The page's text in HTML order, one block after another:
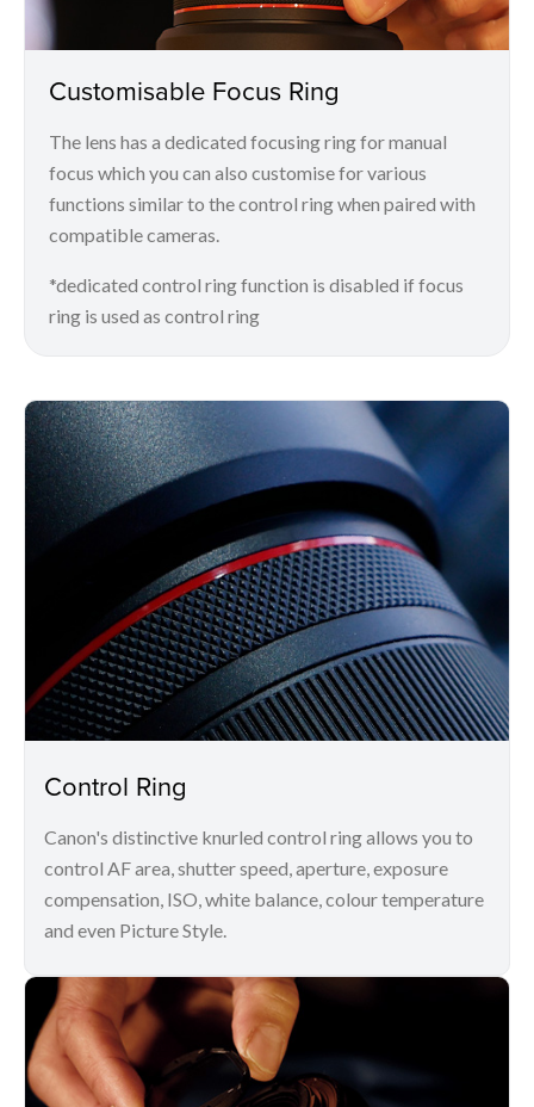
Customisable Focus Ring
The lens has a dedicated focusing ring for manual
focus which you can also customise for various
functions similar to the control ring when paired with
compatible cameras.
*dedicated control ring function is disabled if focus
ring is used as control ring
Control Ring
Canon's distinctive knurled control ring allows you to
control AF area, shutter speed, aperture, exposure
compensation, ISO, white balance, colour temperature
and even Picture Style.